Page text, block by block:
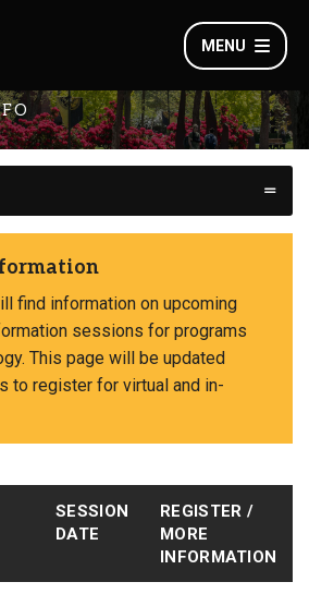
MENU
find information on upcoming
sessions for programs
This page will be updated
to register for virtual and in-
SESSION
DATE
REGISTER /
MORE
INFORMATION